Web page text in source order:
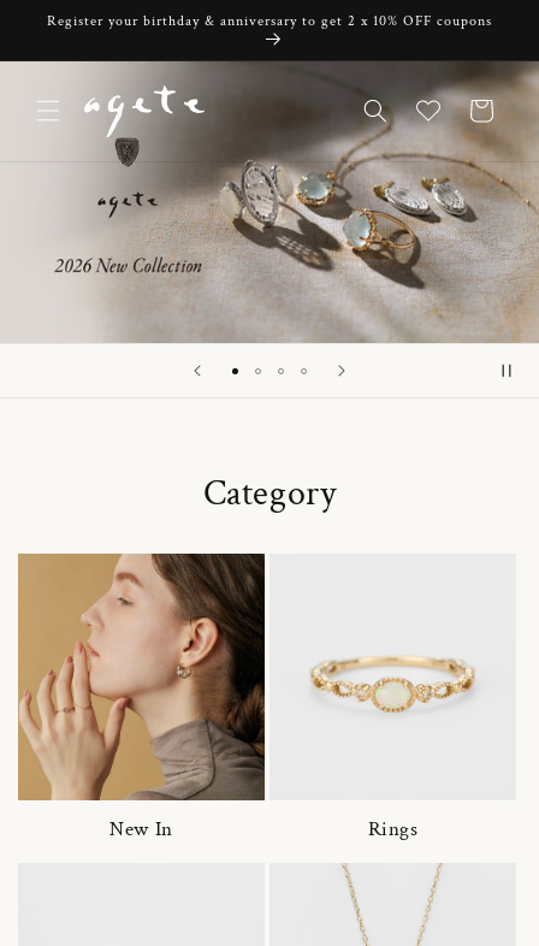
Skip to
Register your birthday & anniversary to get 2 x 10% OFF coupons
Cart
Category
New In Rings